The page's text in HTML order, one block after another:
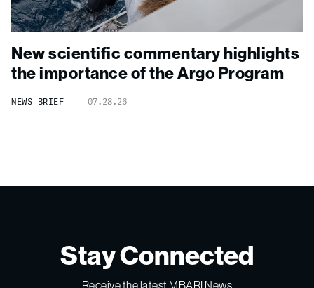
New scientific commentary highlights
the importance of the Argo Program
NEWS BRIEF 07.28.26
Stay Connected
Receive the latest MBARI News